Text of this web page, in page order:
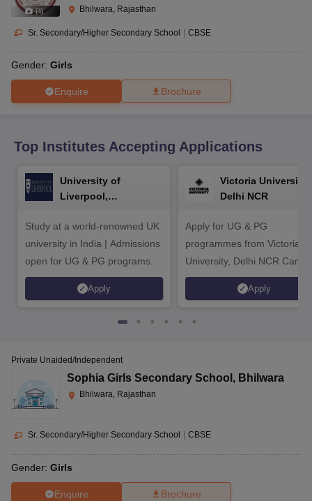
10th Syllabus JAC 10th Syllabus
for Class 10
2026Digital Gujarat Scholarship 2026-27
(4) Bhilwara, Rajasthan
Sr. Secondary/Higher Secondary School | CBSE
Gender: Girls
Enquire Brochure
Top Institutes Accepting Applications
University of
Liverpool,
Study at a world-renowned UK
university in India | Admissions
open for UG & PG programs.
Apply
Victoria University,
Delhi NCR
Apply for UG & PG
programmes from Victoria
University, Delhi NCR
Apply
Private Unaided/Independent
Sophia Girls Secondary School , Bhilwara
Bhilwara, Rajasthan
Sr. Secondary/Higher Secondary School CBSE
Gender: Girls
Enquire Brochure